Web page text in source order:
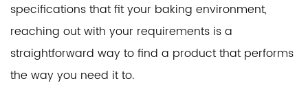
specifications that fit your baking environment,
reaching out with your requirements is a
straightforward way to find a product that performs
the way you need it to.